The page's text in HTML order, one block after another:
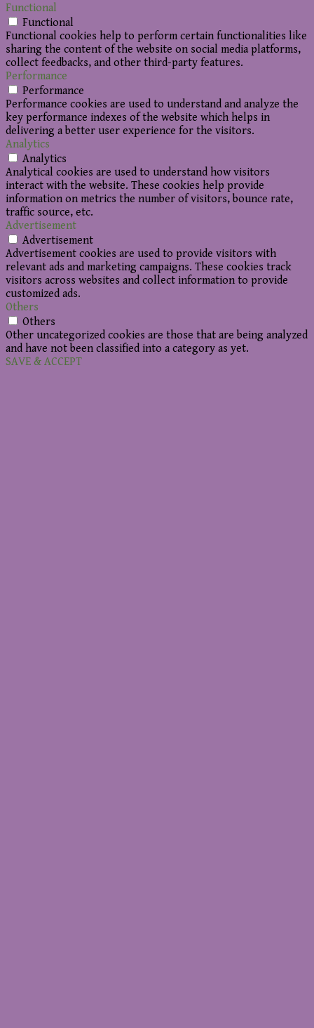
Functional
Functional
Functional cookies help to perform certain functionalities like
sharing the content of the website on social media platforms,
collect feedbacks, and other third-party features.
Performance
Performance
Performance cookies are used to understand and analyze the
key performance indexes of the website which helps in
delivering a better user experience for the visitors.
Analytics
Analytics
Analytical cookies are used to understand how visitors
interact with the website. These cookies help provide
information on metrics the number of visitors, bounce rate,
traffic source, etc.
Advertisement
Advertisement
Advertisement cookies are used to provide visitors with
relevant ads and marketing campaigns. These cookies track
visitors across websites and collect information to provide
customized ads.
Others
Others
Other uncategorized cookies are those that are being analyzed
and have not been classified into a category as yet.
SAVE & ACCEPT